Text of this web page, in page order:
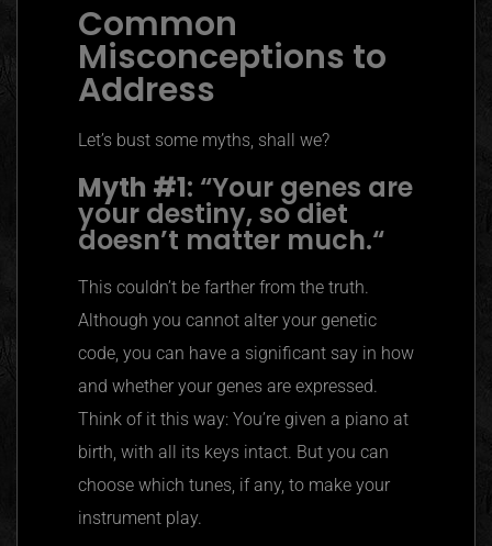
Common
Misconceptions to
Address
Let’s bust some myths, shall we?
Myth #1: “Your genes are
your destiny, so diet
doesn’t matter much.“
This couldn’t be farther from the truth.
Although you cannot alter your genetic
code, you can have a significant say in how
and whether your genes are expressed.
Think of it this way: You’re given a piano at
birth, with all its keys intact. But you can
choose which tunes, if any, to make your
instrument play.